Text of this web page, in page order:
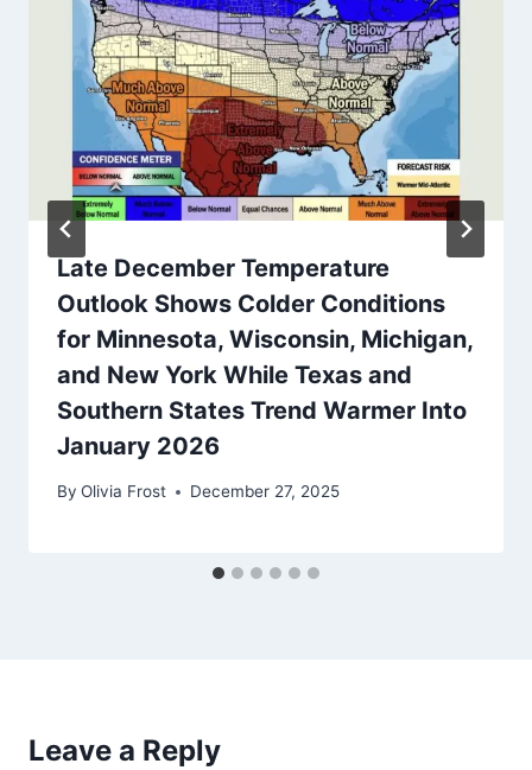
Late December Temperature
Outlook Shows Colder Conditions
for Minnesota, Wisconsin, Michigan,
and New York While Texas and
Southern States Trend Warmer Into
January 2026
By Olivia Frost December 27, 2025
Leave a Reply